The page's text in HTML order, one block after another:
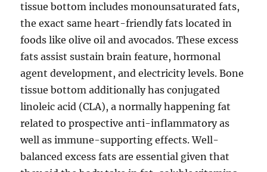
tissue bottom includes monounsaturated fats,
the exact same heart-friendly fats located in
foods like olive oil and avocados. These excess
fats assist sustain brain feature, hormonal
agent development, and electricity levels. Bone
tissue bottom additionally has conjugated
linoleic acid (CLA), a normally happening fat
related to prospective anti-inflammatory as
well as immune-supporting effects. Well-
balanced excess fats are essential given that